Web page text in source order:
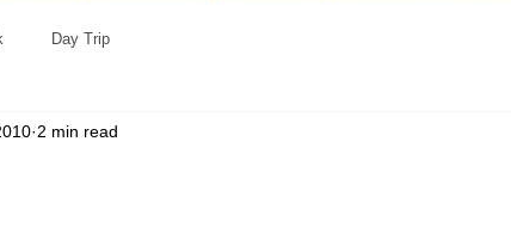
Day Trip
2 min read